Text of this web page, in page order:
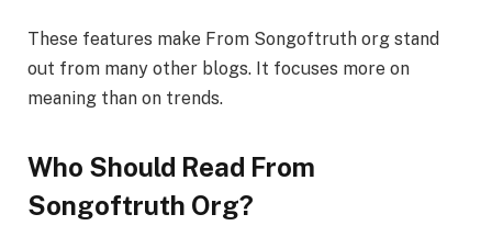
These features make From Songoftruth org stand
out from many other blogs. It focuses more on
meaning than on trends.
Who Should Read From
Songoftruth Org?